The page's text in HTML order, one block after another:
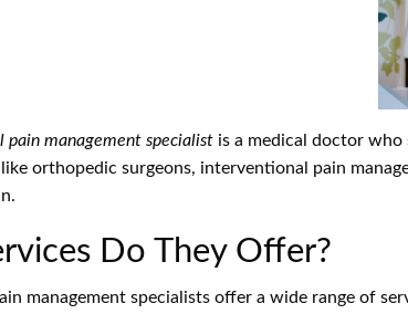
pain management specialist is a medical doctor
orthopedic surgeons, interventional pain
Do They Offer?
management specialists offer a wide range of